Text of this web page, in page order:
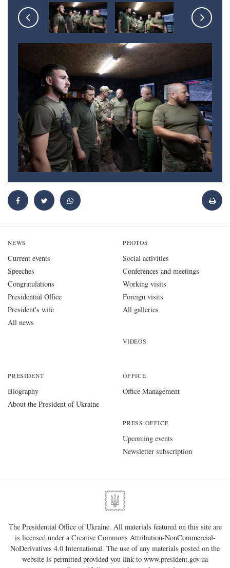
NEWS
Current events
Speeches
Congratulations
Presidential Office
President's wife
All news
PHOTOS
Social activities
Conferences and meetings
Working visits
Foreign visits
All galleries
VIDEOS
PRESIDENT
Biography
About the President of Ukraine
OFFICE
Office Management
PRESS OFFICE
Upcoming events
Newsletter subscription
The Presidential Office of Ukraine. All materials featured on this site are
is licensed under aCreative Commons Attribution-NonCommercial-
NoDerivatives 4.0 International. The use of any materials posted on the
website is permitted provided you link to www.president.gov.ua